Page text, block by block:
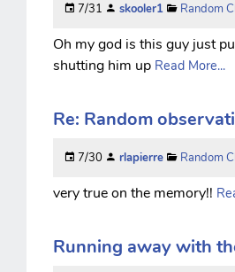
7/31 skooler1 Random
Oh my god is this guy just
shutting him up Read More...
Re: Random
7/30 rlapierre Random
very true on the memory!!
Running away with